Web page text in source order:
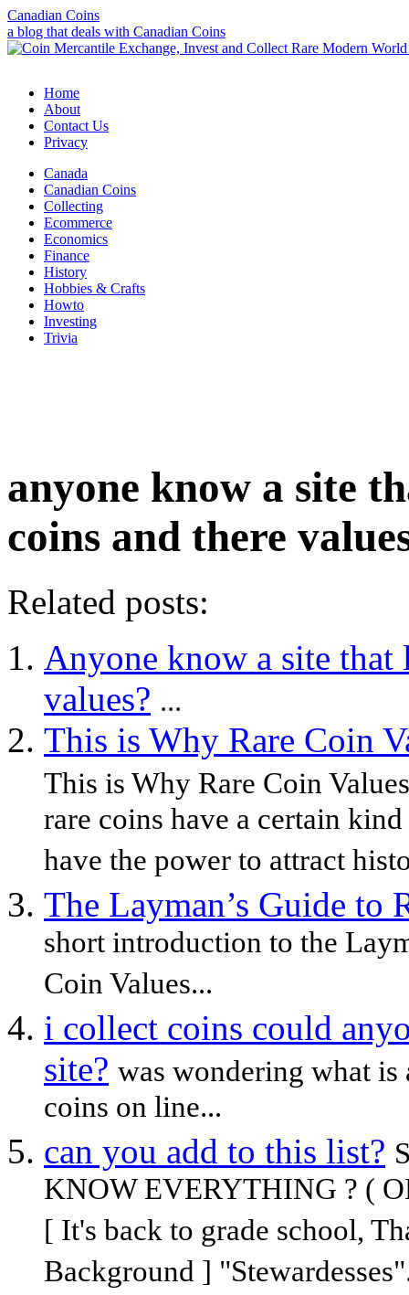
Canadian Coins
a blog that deals with Canadian Coins
Home
About
Contact Us
Privacy
Canada
Canadian Coins
Collecting
Ecommerce
Economics
Finance
History
Hobbies & Crafts
Howto
Investing
Trivia
anyone know a site
coins and there
Related posts:
Anyone know a site that
values? ...
This is Why Rare Coin
This is Why Rare Coin
rare coins have a certain
have the power to attract
The Layman’s Guide to
short introduction to the
Coin Values...
i collect coins could
site? was wondering what
coins on line...
can you add to this list?
KNOW EVERYTHING ? (
[ It's back to grade school,
Background ]